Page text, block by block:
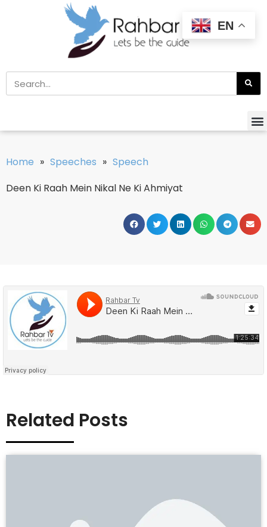
Home » Speeches » Speech
Deen Ki Raah Mein Nikal Ne Ki Ahmiyat
Related Posts
EN